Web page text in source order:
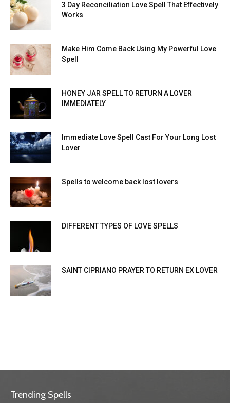
3 Day Reconciliation Love Spell That Effectively
Works
Make Him Come Back Using My Powerful Love
Spell
HONEY JAR SPELL TO RETURN A LOVER
IMMEDIATELY
Immediate Love Spell Cast For Your Long Lost
Lover
Spells to welcome back lost lovers
DIFFERENT TYPES OF LOVE SPELLS
SAINT CIPRIANO PRAYER TO RETURN EX LOVER
Trending Spells